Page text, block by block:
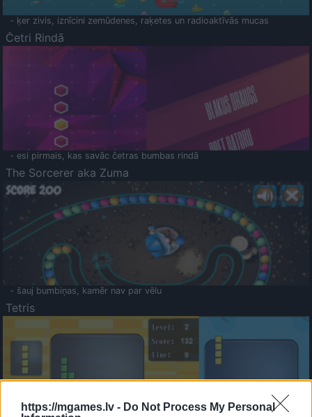
https://mgames.lv - Do Not Process My Personal
- ķer zivis, iznīcini zemūdenes, raķetes un radioaktīvās mucas
Četri Rindā
- esi pirmais, kas savāc četras bumbas rindā
The Sorcerer aka Zuma
- šauj bumbiņas, kamēr nav par vēlu
Tetris